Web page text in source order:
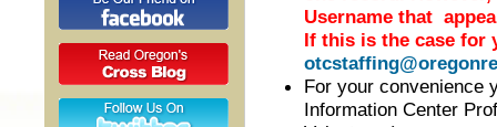
Username that
If this is the case for
For your convenience
Information Center